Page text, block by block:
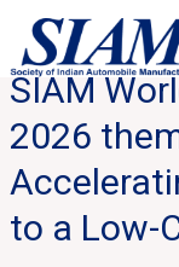
SIAM
2026
to a Low-